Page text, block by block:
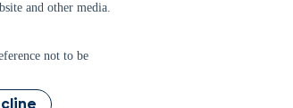
and other media.
not to be